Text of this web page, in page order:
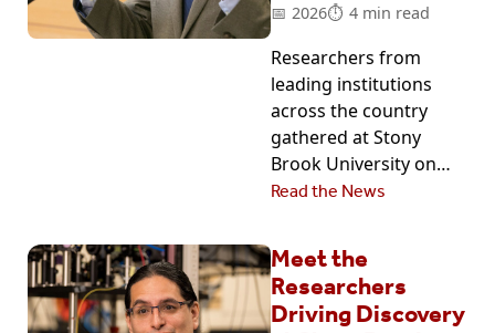
2026 4 min read
Researchers from
leading institutions
across the country
gathered at Stony
Brook University on…
Read the News
Meet the
Researchers
Driving Discovery